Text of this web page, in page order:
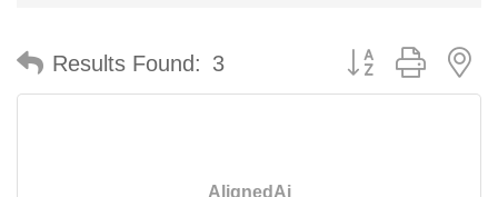
Results Found: 3 Button group with
AlignedAi